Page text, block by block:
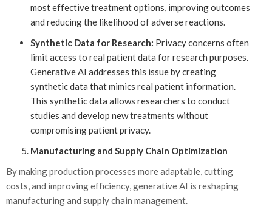
most effective treatment options, improving outcomes
and reducing the likelihood of adverse reactions.
Synthetic Data for Research: Privacy concerns often
limit access to real patient data for research purposes.
Generative AI addresses this issue by creating
synthetic data that mimics real patient information.
This synthetic data allows researchers to conduct
studies and develop new treatments without
compromising patient privacy.
Manufacturing and Supply Chain Optimization
By making production processes more adaptable, cutting
costs, and improving efficiency, generative AI is reshaping
manufacturing and supply chain management.